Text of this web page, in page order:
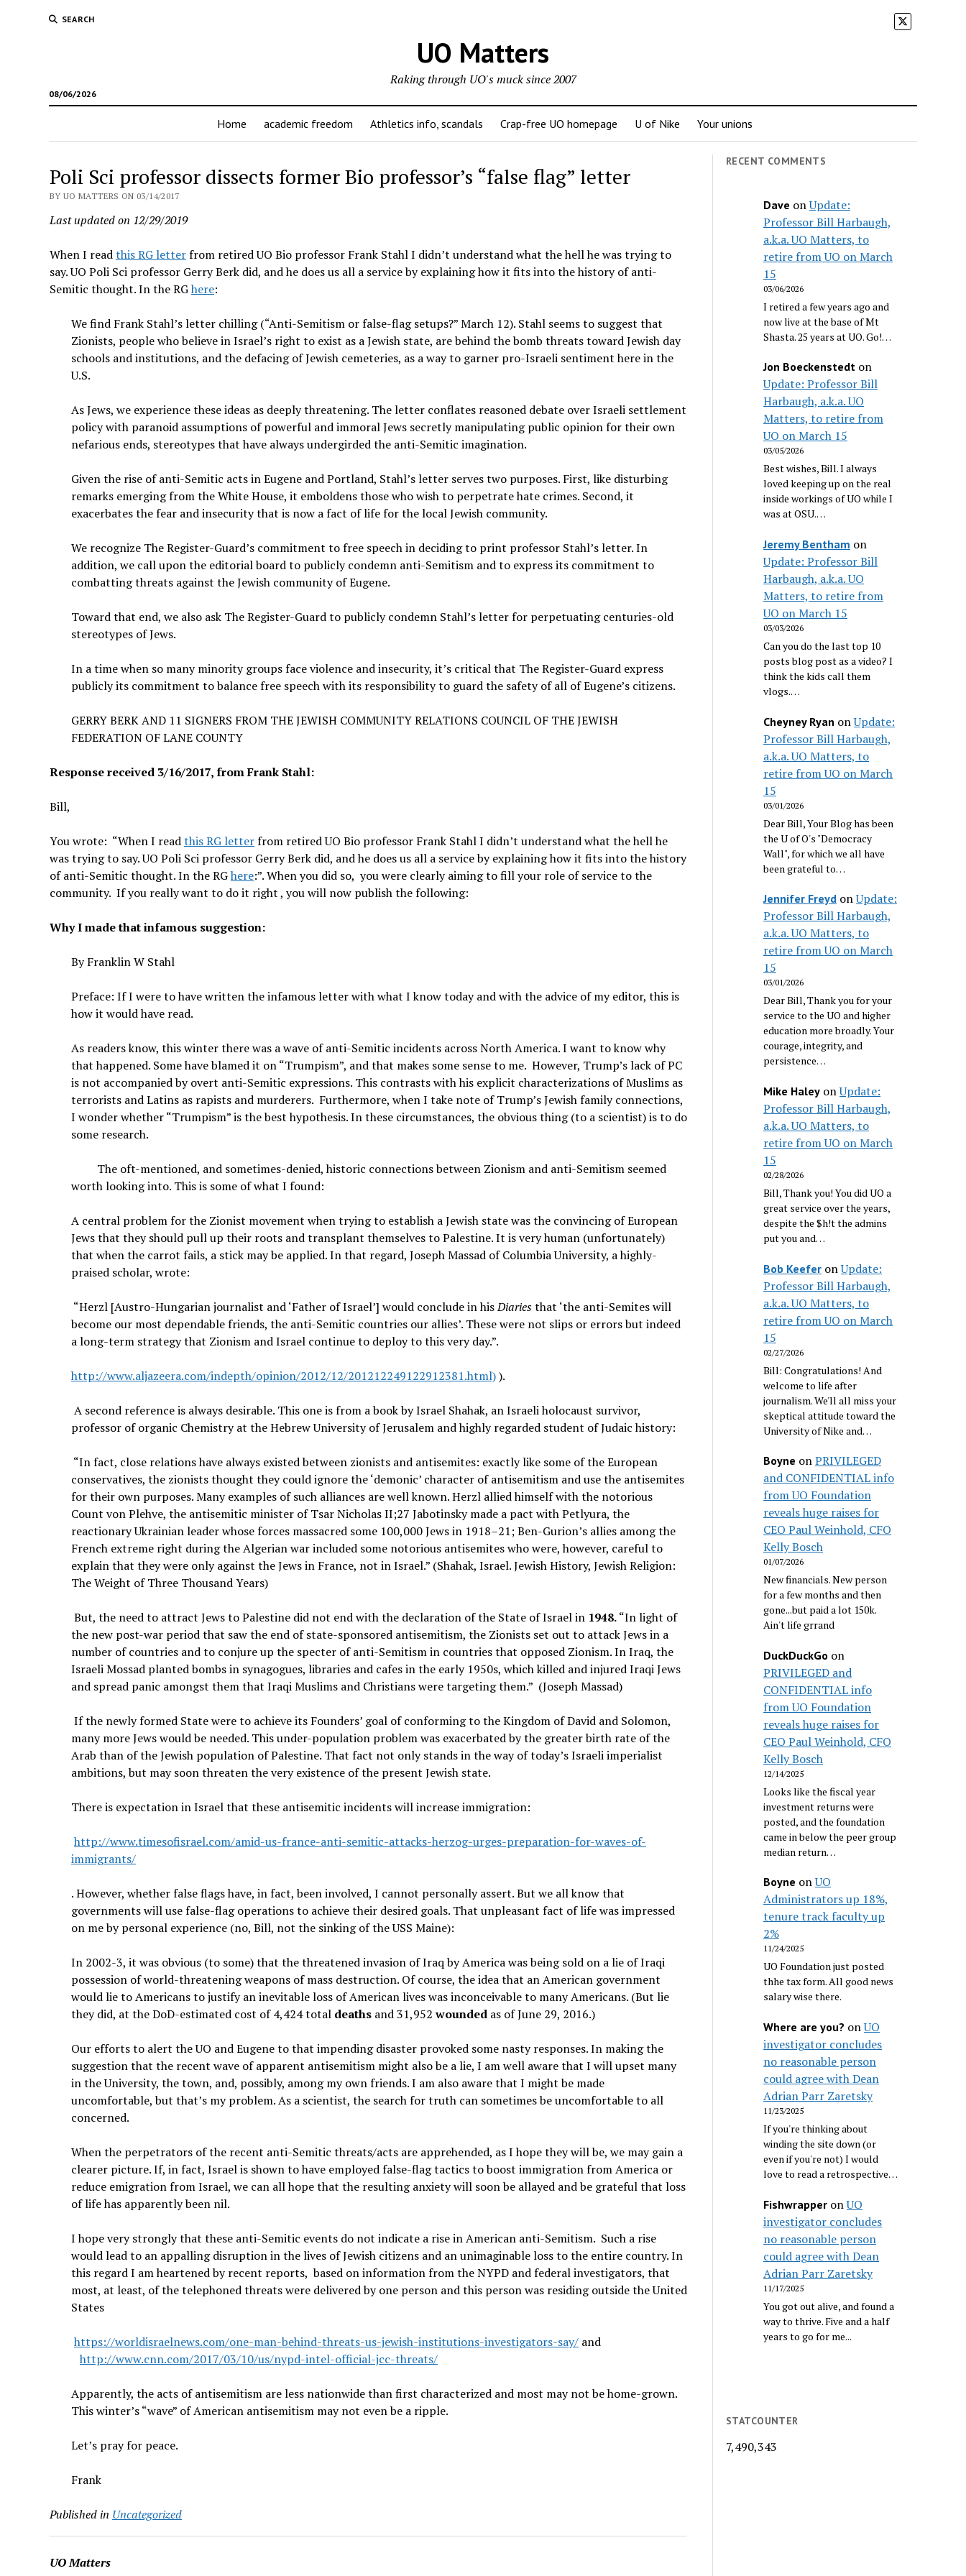
SEARCH
UO Matters
08/06/2026
Raking through UO's muck since 2007
Home academic freedom Athletics info, scandals Crap-free UO homepage U of Nike Your unions
Poli Sci professor dissects former Bio professor’s “false flag” letter
BY UO MATTERS ON 03/14/2017
Last updated on 12/29/2019
When I readthis RG letterfrom retired UO Bio professor Frank Stahl I didn’t understand what the hell he was trying to
say. UO Poli Sci professor Gerry Berk did, and he does us all a service by explaining how it fits into the history of anti-
Semitic thought. In the RGhere:
We find Frank Stahl’s letter chilling (“Anti-Semitism or false-flag setups?” March 12). Stahl seems to suggest that
Zionists, people who believe in Israel’s right to exist as a Jewish state, are behind the bomb threats toward Jewish day
schools and institutions, and the defacing of Jewish cemeteries, as a way to garner pro-Israeli sentiment here in the
U.S.
As Jews, we experience these ideas as deeply threatening. The letter conflates reasoned debate over Israeli settlement
policy with paranoid assumptions of powerful and immoral Jews secretly manipulating public opinion for their own
nefarious ends, stereotypes that have always undergirded the anti-Semitic imagination.
Given the rise of anti-Semitic acts in Eugene and Portland, Stahl’s letter serves two purposes. First, like disturbing
remarks emerging from the White House, it emboldens those who wish to perpetrate hate crimes. Second, it
exacerbates the fear and insecurity that is now a fact of life for the local Jewish community.
We recognize The Register-Guard’s commitment to free speech in deciding to print professor Stahl’s letter. In
addition, we call upon the editorial board to publicly condemn anti-Semitism and to express its commitment to
combatting threats against the Jewish community of Eugene.
Toward that end, we also ask The Register-Guard to publicly condemn Stahl’s letter for perpetuating centuries-old
stereotypes of Jews.
In a time when so many minority groups face violence and insecurity, it’s critical that The Register-Guard express
publicly its commitment to balance free speech with its responsibility to guard the safety of all of Eugene’s citizens.
GERRY BERK AND 11 SIGNERS FROM THE JEWISH COMMUNITY RELATIONS COUNCIL OF THE JEWISH
FEDERATION OF LANE COUNTY
Response received 3/16/2017, from Frank Stahl:
Bill,
You wrote: “When I readthis RG letterfrom retired UO Bio professor Frank Stahl I didn’t understand what the hell he
was trying to say. UO Poli Sci professor Gerry Berk did, and he does us all a service by explaining how it fits into the history
of anti-Semitic thought. In the RGhere:”. When you did so, you were clearly aiming to fill your role of service to the
community. If you really want to do it right , you will now publish the following:
Why I made that infamous suggestion:
ByFranklin W Stahl
Preface: If I were to have written the infamous letter with what I know today and with the advice of my editor, this is
how it would have read.
As readers know, this winter there was a wave of anti-Semitic incidents across North America. I want to know why
that happened. Some have blamed it on “Trumpism”, and that makes some sense to me. However, Trump’s lack of PC
is not accompanied by overt anti-Semitic expressions. This contrasts with his explicit characterizations of Muslims as
terrorists and Latins as rapists and murderers. Furthermore, when I take note of Trump’s Jewish family connections,
I wonder whether “Trumpism” is the best hypothesis. In these circumstances, the obvious thing (to a scientist) is to do
some research.
The oft-mentioned, and sometimes-denied, historic connections between Zionism and anti-Semitism seemed
worth looking into. This is some of what I found:
A central problem for the Zionist movement when trying to establish a Jewish state was the convincing of European
Jews that they should pull up their roots and transplant themselves to Palestine. It is very human (unfortunately)
that when the carrot fails, a stick may be applied. In that regard, Joseph Massad of Columbia University, a highly-
praised scholar, wrote:
“Herzl [Austro-Hungarian journalist and ‘Father of Israel’] would conclude in hisDiariesthat ‘the anti-Semites will
become our most dependable friends, the anti-Semitic countries our allies’. These were not slips or errors but indeed
a long-term strategy that Zionism and Israel continue to deploy to this very day.”.
http://www.aljazeera.com/indepth/opinion/2012/12/201212249122912381.html)).
A second reference is always desirable. This one is from a book by Israel Shahak, an Israeli holocaust survivor,
professor of organic Chemistry at the Hebrew University of Jerusalem and highly regarded student of Judaic history:
“In fact, close relations have always existed between zionists and antisemites: exactly like some of the European
conservatives, the zionists thought they could ignore the ‘demonic’ character of antisemitism and use the antisemites
for their own purposes. Many examples of such alliances are well known. Herzl allied himself with the notorious
Count von Plehve, the antisemitic minister of Tsar Nicholas II;27 Jabotinsky made a pact with Petlyura, the
reactionary Ukrainian leader whose forces massacred some 100,000 Jews in 1918–21; Ben-Gurion’s allies among the
French extreme right during the Algerian war included some notorious antisemites who were, however, careful to
explain that they were only against the Jews in France, not in Israel.” (Shahak, Israel. Jewish History, Jewish Religion:
The Weight of Three Thousand Years)
But, the need to attract Jews to Palestine did not end with the declaration of the State of Israel in1948.“In light of
the new post-war period that saw the end of state-sponsored antisemitism, the Zionists set out to attack Jews in a
number of countries and to conjure up the specter of anti-Semitism in countries that opposed Zionism. In Iraq, the
Israeli Mossad planted bombs in synagogues, libraries and cafes in the early 1950s, which killed and injured Iraqi Jews
and spread panic amongst them that Iraqi Muslims and Christians were targeting them.” (Joseph Massad)
If the newly formed State were to achieve its Founders’ goal of conforming to the Kingdom of David and Solomon,
many more Jews would be needed. This under-population problem was exacerbated by the greater birth rate of the
Arab than of the Jewish population of Palestine. That fact not only stands in the way of today’s Israeli imperialist
ambitions, but may soon threaten the very existence of the present Jewish state.
There is expectation in Israel that these antisemitic incidents will increase immigration:
http://www.timesofisrael.com/amid-us-france-anti-semitic-attacks-herzog-urges-preparation-for-waves-of-
immigrants/
. However, whether false flags have, in fact, been involved, I cannot personally assert. But we all know that
governments will use false-flag operations to achieve their desired goals. That unpleasant fact of life was impressed
on me by personal experience (no, Bill, not the sinking of the USS Maine):
In 2002-3, it was obvious (to some) that the threatened invasion of Iraq by America was being sold on a lie of Iraqi
possession of world-threatening weapons of mass destruction. Of course, the idea that an American government
would lie to Americans to justify an inevitable loss of American lives was inconceivable to many Americans. (But lie
they did, at the DoD-estimated cost of 4,424 total deathsand 31,952wounded as ofJune 29, 2016.)
Our efforts to alert the UO and Eugene to that impending disaster provoked some nasty responses. In making the
suggestion that the recent wave of apparent antisemitism might also be a lie, I am well aware that I will upset many
in the University, the town, and, possibly, among my own friends. I am also aware that I might be made
uncomfortable, but that’s my problem. As a scientist, the search for truth can sometimes be uncomfortable to all
concerned.
When the perpetrators of the recent anti-Semitic threats/acts are apprehended, as I hope they will be, we may gain a
clearer picture. If, in fact, Israel is shown to have employed false-flag tactics to boost immigration from America or
reduce emigration from Israel, we can all hope that the resulting anxiety will soon be allayed and be grateful that loss
of life has apparently been nil.
I hope very strongly that these anti-Semitic events do not indicate a rise in American anti-Semitism. Such a rise
would lead to an appalling disruption in the lives of Jewish citizens and an unimaginable loss to the entire country. In
this regard I am heartened by recent reports, based on information from the NYPD and federal investigators, that
most, at least, of the telephoned threats were delivered by one person and this person was residing outside the United
States
https://worldisraelnews.com/one-man-behind-threats-us-jewish-institutions-investigators-say/and
http://www.cnn.com/2017/03/10/us/nypd-intel-official-jcc-threats/
Apparently, the acts of antisemitism are less nationwide than first characterized and most may not be home-grown.
This winter’s “wave” of American antisemitism may not even be a ripple.
Let’s pray for peace.
Frank
Published in Uncategorized
UO Matters
RECENT COMMENTS
Dave onUpdate:
Professor Bill Harbaugh,
a.k.a. UO Matters, to
retire from UO on March
15
03/06/2026
I retired a few years ago and
now live at the base of Mt
Shasta. 25 years at UO. Go!…
Jon Boeckenstedt on
Update: Professor Bill
Harbaugh, a.k.a. UO
Matters, to retire from
UO on March 15
03/05/2026
Best wishes, Bill. I always
loved keeping up on the real
inside workings of UO while I
was at OSU.…
Jeremy Bentham on
Update: Professor Bill
Harbaugh, a.k.a. UO
Matters, to retire from
UO on March 15
03/03/2026
Can you do the last top 10
posts blog post as a video? I
think the kids call them
vlogs.…
Cheyney Ryan onUpdate:
Professor Bill Harbaugh,
a.k.a. UO Matters, to
retire from UO on March
15
03/01/2026
Dear Bill, Your Blog has been
the U of O's "Democracy
Wall", for which we all have
been grateful to…
Jennifer Freyd onUpdate:
Professor Bill Harbaugh,
a.k.a. UO Matters, to
retire from UO on March
15
03/01/2026
Dear Bill, Thank you for your
service to the UO and higher
education more broadly. Your
courage, integrity, and
persistence…
Mike Haley onUpdate:
Professor Bill Harbaugh,
a.k.a. UO Matters, to
retire from UO on March
15
02/28/2026
Bill, Thank you! You did UO a
great service over the years,
despite the $h!t the admins
put you and…
Bob Keefer onUpdate:
Professor Bill Harbaugh,
a.k.a. UO Matters, to
retire from UO on March
15
02/27/2026
Bill: Congratulations! And
welcome to life after
journalism. We'll all miss your
skeptical attitude toward the
University of Nike and…
Boyne onPRIVILEGED
and CONFIDENTIAL info
from UO Foundation
reveals huge raises for
CEO Paul Weinhold, CFO
Kelly Bosch
01/07/2026
New financials. New person
for a few months and then
gone...but paid a lot 150k.
Ain't life grrand
DuckDuckGo on
PRIVILEGED and
CONFIDENTIAL info
from UO Foundation
reveals huge raises for
CEO Paul Weinhold, CFO
Kelly Bosch
12/14/2025
Looks like the fiscal year
investment returns were
posted, and the foundation
came in below the peer group
median return…
Boyne onUO
Administrators up 18%,
tenure track faculty up
2%
11/24/2025
UO Foundation just posted
thhe tax form. All good news
salary wise there.
Where are you? onUO
investigator concludes
no reasonable person
could agree with Dean
Adrian Parr Zaretsky
11/23/2025
If you're thinking about
winding the site down (or
even if you're not) I would
love to read a retrospective…
Fishwrapper onUO
investigator concludes
no reasonable person
could agree with Dean
Adrian Parr Zaretsky
11/17/2025
You got out alive, and found a
way to thrive. Five and a half
years to go for me...
STATCOUNTER
7,490,343